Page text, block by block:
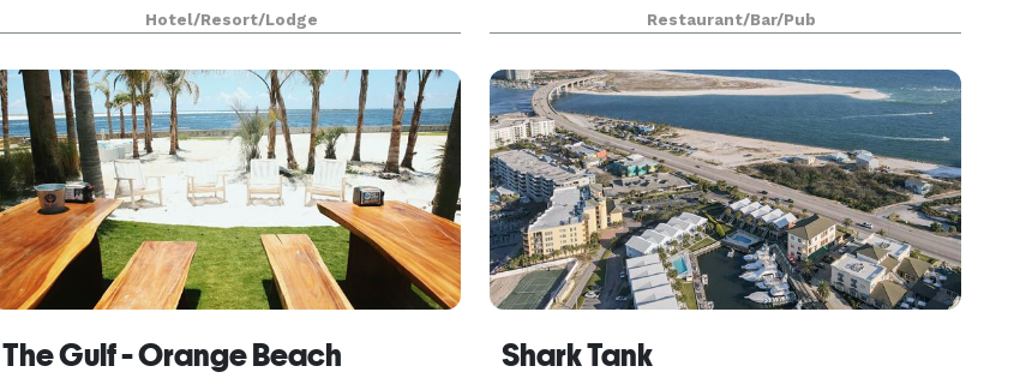
suites with separate living and sleeping areas,
luxury bedding
Hotel/Resort/Lodge
Nestled under the Perdido Bay Bridge, next to
Caribe
Restaurant/Bar/Pub
The Gulf - Orange Beach Shark Tank